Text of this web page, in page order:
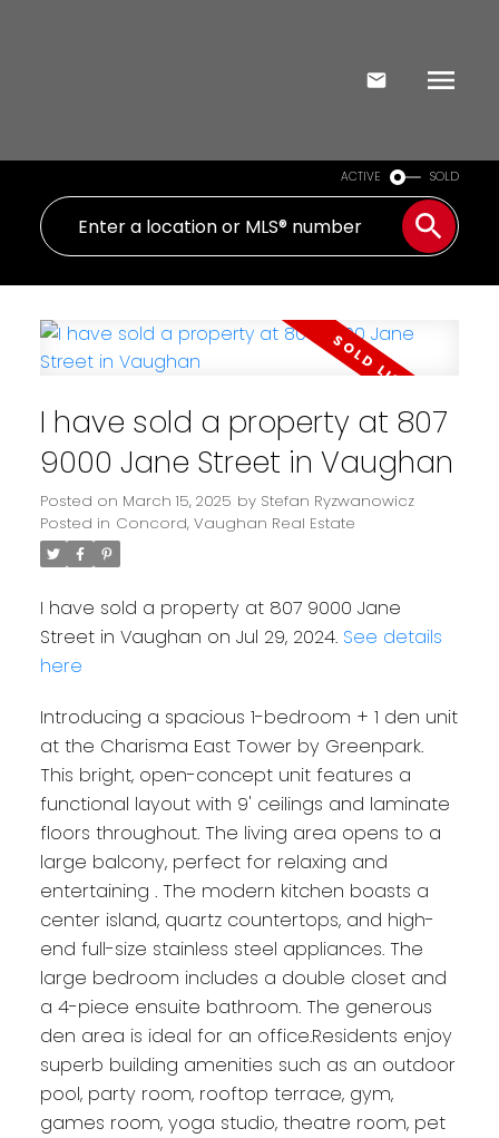
ACTIVE SOLD
I have sold a property at 807
9000 Jane Street in Vaughan
Posted on March 15, 2025 by Stefan Ryzwanowicz
Posted in Concord, Vaughan Real Estate
I have sold a property at 807 9000 Jane
Street in Vaughan on Jul 29, 2024. See details
here
Introducing a spacious 1-bedroom + 1 den unit
at the Charisma East Tower by Greenpark.
This bright, open-concept unit features a
functional layout with 9' ceilings and laminate
floors throughout. The living area opens to a
large balcony, perfect for relaxing and
entertaining . The modern kitchen boasts a
center island, quartz countertops, and high-
end full-size stainless steel appliances. The
large bedroom includes a double closet and
a 4-piece ensuite bathroom. The generous
den area is ideal for an office.Residents enjoy
superb building amenities such as an outdoor
pool, party room, rooftop terrace, gym,
games room, yoga studio, theatre room, pet